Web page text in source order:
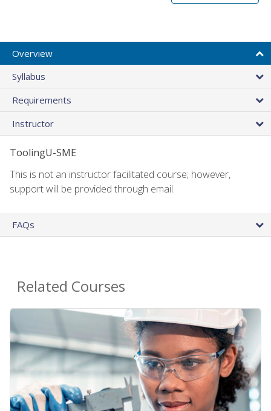
Overview
Syllabus
Requirements
Instructor
ToolingU-SME
This is not an instructor facilitated course; however,
support will be provided through email.
FAQs
Related Courses